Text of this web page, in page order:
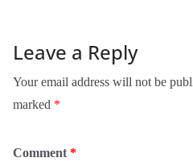
Leave a Reply
Your email address will not be
marked *
Comment*